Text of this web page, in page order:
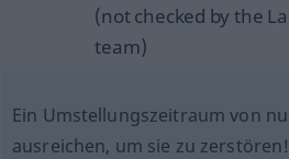
(not checked by the
team)
Ein Umstellungszeitraum von
ausreichen, um sie zu zerstören!